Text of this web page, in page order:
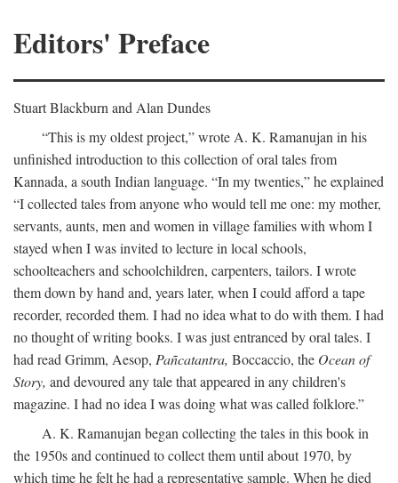
Editors' Preface
Stuart Blackburn and Alan Dundes
“This is my oldest project,” wrote A. K. Ramanujan in his
unfinished introduction to this collection of oral tales from
Kannada, a south Indian language. “In my twenties,” he explained
“I collected tales from anyone who would tell me one: my mother,
servants, aunts, men and women in village families with whom I
stayed when I was invited to lecture in local schools,
schoolteachers and schoolchildren, carpenters, tailors. I wrote
them down by hand and, years later, when I could afford a tape
recorder, recorded them. I had no idea what to do with them. I had
no thought of writing books. I was just entranced by oral tales. I
had read Grimm, Aesop, Pañcatantra, Boccaccio, the Ocean of
Story, and devoured any tale that appeared in any children's
magazine. I had no idea I was doing what was called folklore.”
A. K. Ramanujan began collecting the tales in this book in
the 1950s and continued to collect them until about 1970, by
which time he felt he had a representative sample. When he died